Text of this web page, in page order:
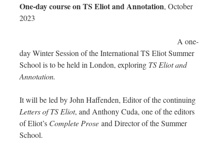
One-day course on TS Eliot and Annotation, October
2023
A one-
day Winter Session of the International TS Eliot Summer
School is to be held in London, exploring TS Eliot and
Annotation.
It will be led by John Haffenden, Editor of the continuing
Letters of TS Eliot, and Anthony Cuda, one of the editors
of Eliot’s Complete Prose and Director of the Summer
School.